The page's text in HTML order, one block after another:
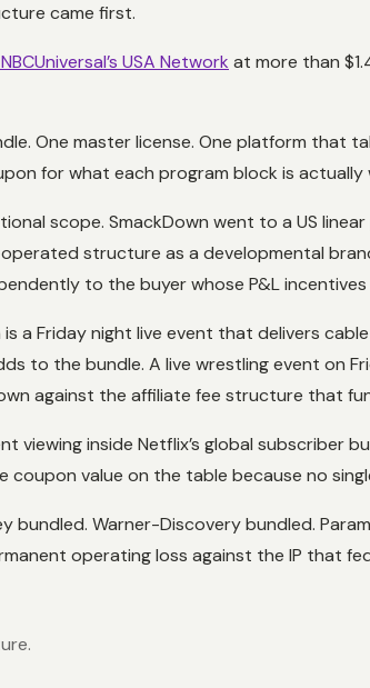
came first.
USA Network at more than
One master license. One platform that
for what each program block is
scope. SmackDown went to a US
structure as a developmental
to the buyer whose P&L
a Friday night live event that delivers
to the bundle. A live wrestling event on
against the affiliate fee structure that
inside Netflix’s global subscriber
value on the table because no
bundled. Warner-Discovery bundled.
operating loss against the IP that